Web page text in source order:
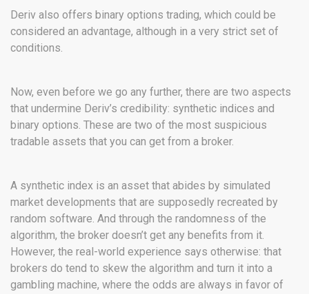
Deriv also offers binary options trading, which could be
considered an advantage, although in a very strict set of
conditions.
Now, even before we go any further, there are two aspects
that undermine Deriv’s credibility: synthetic indices and
binary options. These are two of the most suspicious
tradable assets that you can get from a broker.
A synthetic index is an asset that abides by simulated
market developments that are supposedly recreated by
random software. And through the randomness of the
algorithm, the broker doesn’t get any benefits from it.
However, the real-world experience says otherwise: that
brokers do tend to skew the algorithm and turn it into a
gambling machine, where the odds are always in favor of